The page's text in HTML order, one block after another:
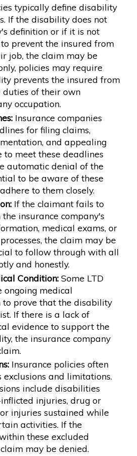
typically define disability
If the disability does not
definition or if it is not
prevent the insured from
job, the claim may be
policies may require
prevents the insured from
of their own
occupation.
Insurance companies
for filing claims,
and appealing
to meet these deadlines
automatic denial of the
to be aware of these
to them closely.
If the claimant fails to
insurance company's
medical exams, or
the claim may be
to follow through with all
and honestly.
Condition: Some LTD
ongoing medical
to prove that the disability
If there is a lack of
evidence to support the
the insurance company
Insurance policies often
exclusions and limitations.
include disabilities
injuries, drug or
injuries sustained while
activities. If the
these excluded
may be denied.